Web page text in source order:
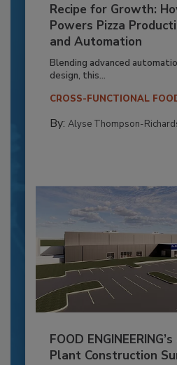
Recipe for Growth:
Powers Pizza
and Automation
Blending advanced
design, this...
CROSS-FUNCTIONAL
By: Alyse Thompson-
FOOD
Plant Construction